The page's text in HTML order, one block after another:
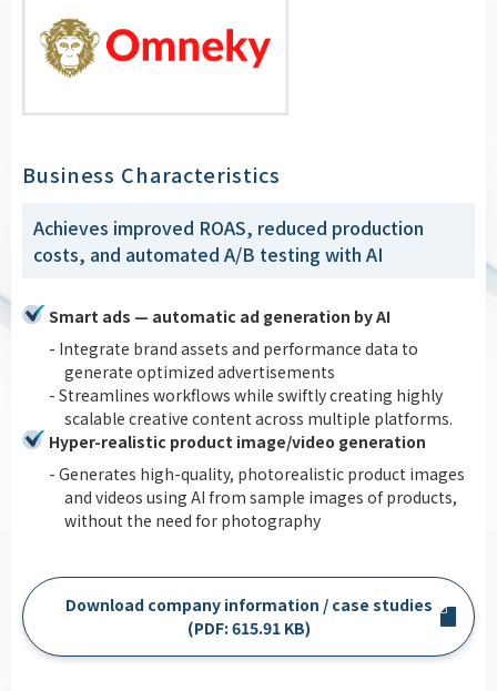
Business Characteristics
Achieves improved ROAS, reduced production
costs, and automated A/B testing with AI
Smart ads — automatic ad generation by AI
- Integrate brand assets and performance data to
generate optimized advertisements
- Streamlines workflows while swiftly creating highly
scalable creative content across multiple platforms.
Hyper-realistic product image/video generation
- Generates high-quality, photorealistic product images
and videos using AI from sample images of products,
without the need for photography
Download company information / case studies
(PDF: 615.91 KB)